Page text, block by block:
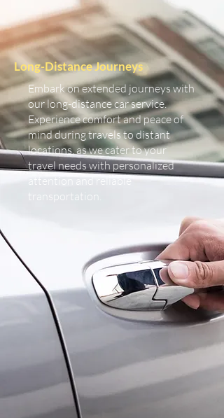
Long-Distance Journeys
Embark on extended journeys with
our long-distance car service.
Experience comfort and peace of
mind during travels to distant
locations, as we cater to your
travel needs with personalized
attention and reliable
transportation.